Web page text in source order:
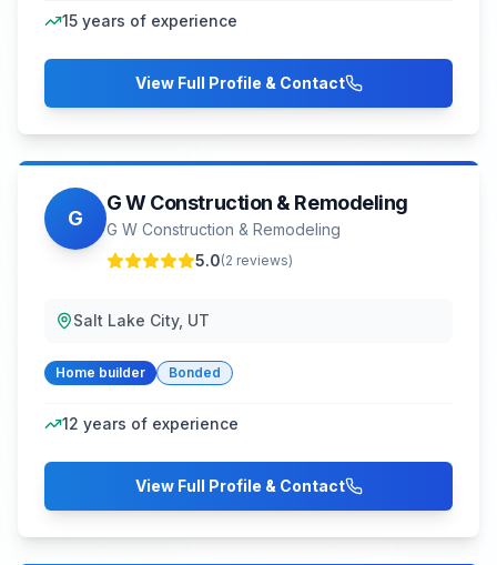
15 years of experience
View Full Profile & Contact
G
G W Construction & Remodeling
G W Construction & Remodeling
5.0(2 reviews)
Salt Lake City, UT
Home builder Bonded
12 years of experience
View Full Profile & Contact